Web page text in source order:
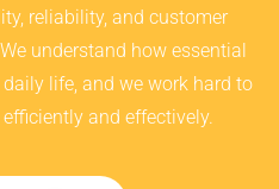
reliability, and customer
understand how essential
life, and we work hard to
efficiently and effectively.